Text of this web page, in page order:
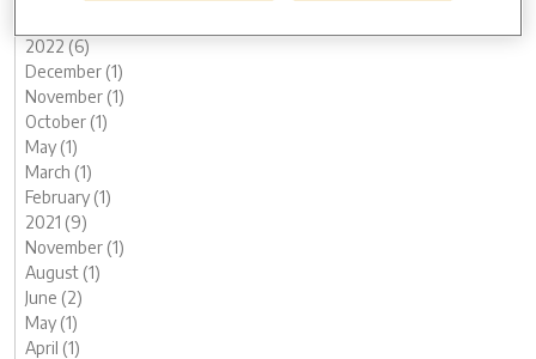
2022 (6)
December (1)
November (1)
October (1)
May (1)
March (1)
February (1)
2021 (9)
November (1)
August (1)
June (2)
May (1)
April (1)